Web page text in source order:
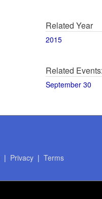
Related Year
2015
Related Events:
September 30
| Privacy| Terms